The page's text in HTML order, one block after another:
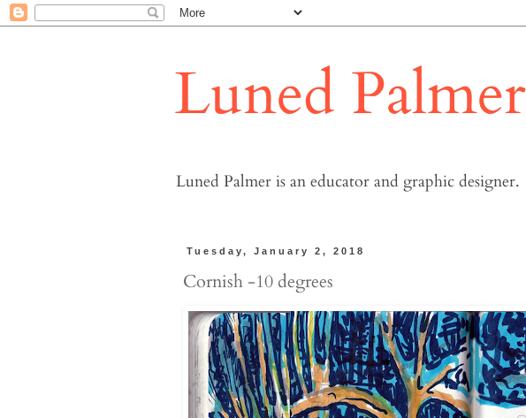
Luned Palmer
Luned Palmer is an educator and graphic designer.
Tuesday, January 2, 2018
Cornish -10 degrees